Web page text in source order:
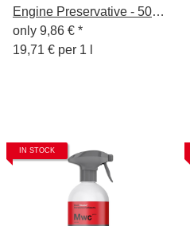
Engine Preservative - 500
ml
only 9,86 € *
19,71 € per 1 l
IN STOCK